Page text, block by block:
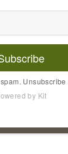
Unsubscribe
by Kit